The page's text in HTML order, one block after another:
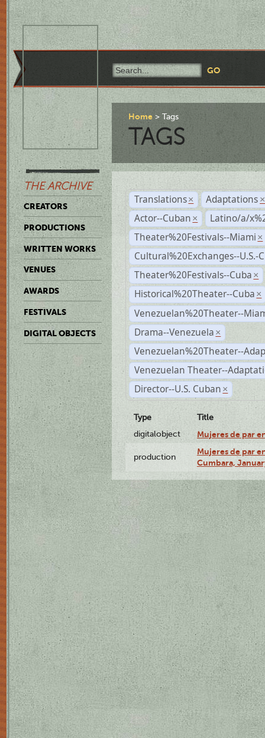
THE ARCHIVE
CREATORS
PRODUCTIONS
WRITTEN WORKS
VENUES
AWARDS
FESTIVALS
DIGITAL OBJECTS
Home Tags
TAGS
Translations × Adaptations ×
Actor--Cuban ×
Latino/a/
Theater%20Festivals--Miami ×
Cultural%20Exchanges--U.S.-
Theater%20Festivals--Cuba ×
Historical%20Theater--Cuba ×
Venezuelan%20Theater--
Drama--Venezuela ×
Venezuelan%20Theater--
Venezuelan Theater--
Director--U.S. Cuban ×
Type
Title
digitalobject
Mujeres de par
production
Mujeres de par
Cumbara,